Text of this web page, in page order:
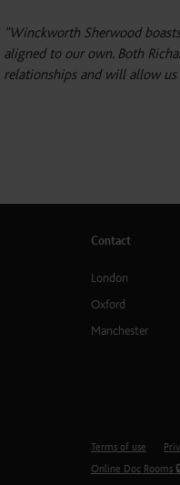
“Winckworth Sherwood
aligned to our own. Both
relationships and will allow
Contact
London
Oxford
Manchester
Terms of use
Online Doc Rooms